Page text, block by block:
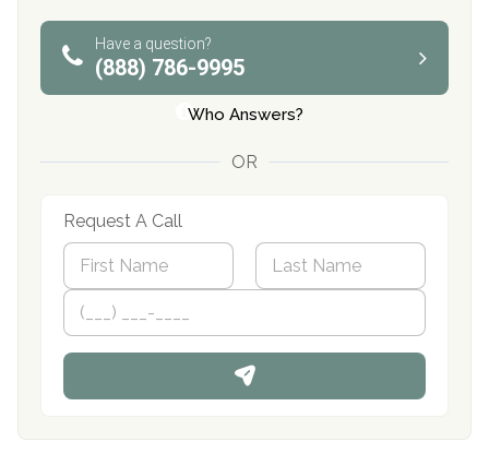
Have a question?
(888) 786-9995
Who Answers?
OR
Request A Call
N
m
*
First Last
P
o
n